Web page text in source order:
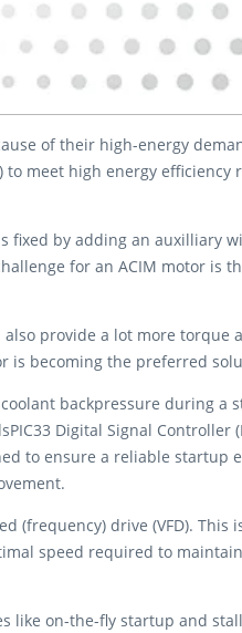
of their high-energy
meet high energy efficiency
fixed by adding an auxilliary
for an ACIM motor is
provide a lot more torque
is becoming the preferred
backpressure during a
Digital Signal Controller
to ensure a reliable startup
(frequency) drive (VFD). This
speed required to
like on-the-fly startup and